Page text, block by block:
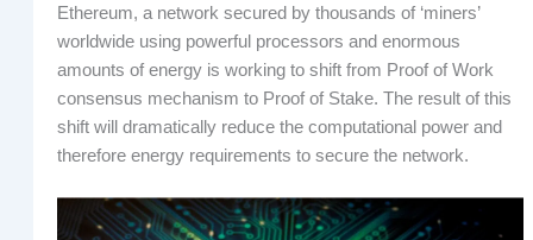
Ethereum, a network secured by thousands of ‘miners’
worldwide using powerful processors and enormous
amounts of energy is working to shift from Proof of Work
consensus mechanism to Proof of Stake. The result of this
shift will dramatically reduce the computational power and
therefore energy requirements to secure the network.